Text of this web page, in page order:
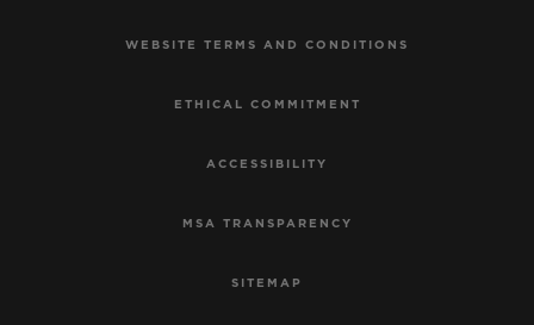
WEBSITE TERMS AND CONDITIONS
ETHICAL COMMITMENT
ACCESSIBILITY
MSA TRANSPARENCY
SITEMAP